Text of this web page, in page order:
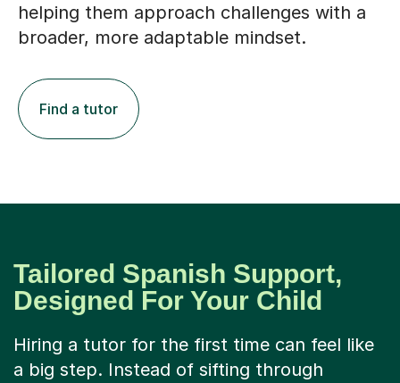
helping them approach challenges with a
broader, more adaptable mindset.
Find a tutor
Tailored Spanish Support,
Designed For Your Child
Hiring a tutor for the first time can feel like
a big step. Instead of sifting through